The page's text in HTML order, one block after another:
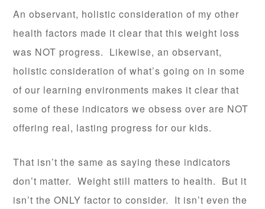
An observant, holistic consideration of my other
health factors made it clear that this weight loss
was NOT progress. Likewise, an observant,
holistic consideration of what’s going on in some
of our learning environments makes it clear that
some of these indicators we obsess over are NOT
offering real, lasting progress for our kids.
That isn’t the same as saying these indicators
don’t matter. Weight still matters to health. But it
isn’t the ONLY factor to consider. It isn’t even the